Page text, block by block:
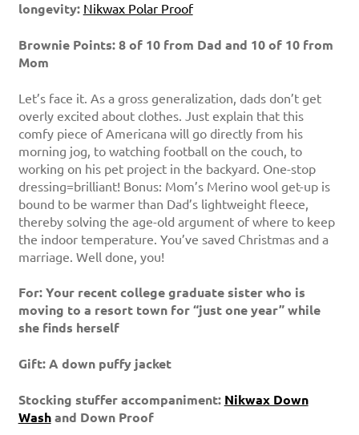
longevity: Nikwax Polar Proof
Brownie Points: 8 of 10 from Dad and 10 of 10 from
Mom
Let’s face it. As a gross generalization, dads don’t get
overly excited about clothes. Just explain that this
comfy piece of Americana will go directly from his
morning jog, to watching football on the couch, to
working on his pet project in the backyard. One-stop
dressing=brilliant! Bonus: Mom’s Merino wool get-up is
bound to be warmer than Dad’s lightweight fleece,
thereby solving the age-old argument of where to keep
the indoor temperature. You’ve saved Christmas and a
marriage. Well done, you!
For: Your recent college graduate sister who is
moving to a resort town for “just one year” while
she finds herself
Gift: A down puffy jacket
Stocking stuffer accompaniment: Nikwax Down
Washand Down Proof